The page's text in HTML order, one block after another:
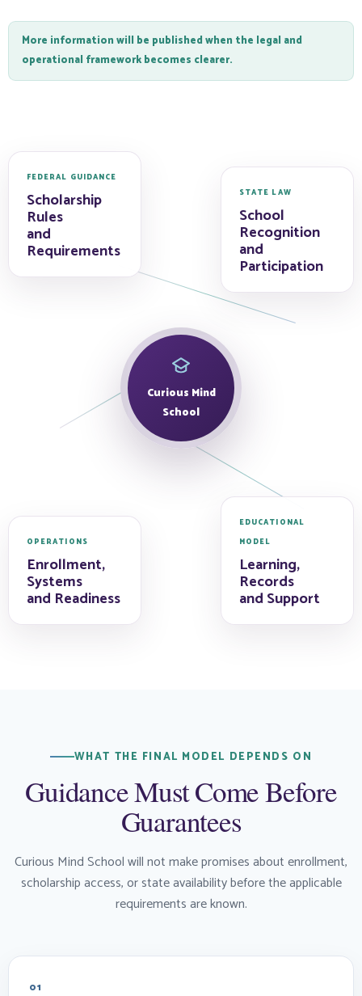
More information will be published when the legal and
operational framework becomes clearer.
FEDERAL GUIDANCE
Scholarship
Rules
and
Requirements
STATE LAW
School
Recognition
and
Participation
EDUCATIONAL
MODEL
Learning,
Records
and Support
OPERATIONS
Enrollment,
Systems
and Readiness
Curious Mind
School
WHAT THE FINAL MODEL DEPENDS ON
Guidance Must Come Before
Guarantees
Curious Mind School will not make promises about enrollment,
scholarship access, or state availability before the applicable
requirements are known.
01